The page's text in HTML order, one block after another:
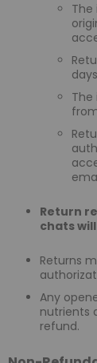
Return
chats
Returns
Any
nutrients
refund.